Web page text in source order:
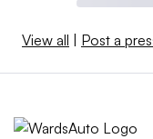
View all Post a